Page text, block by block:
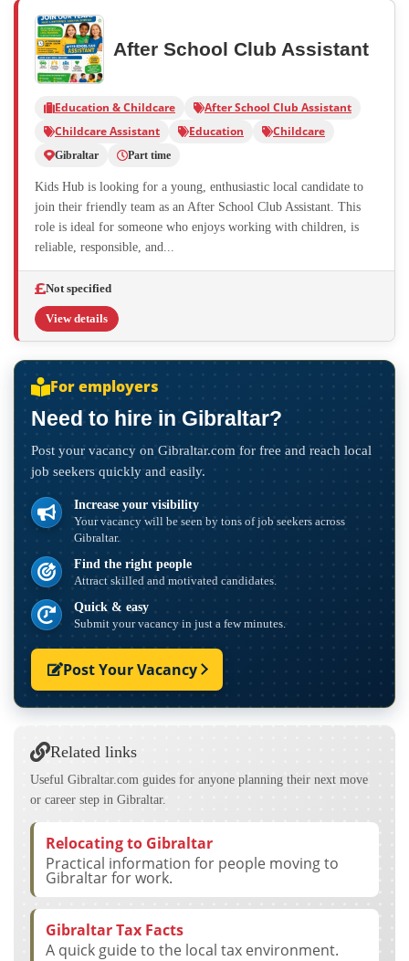
After School Club Assistant
Education & Childcare
After School Club Assistant
Childcare Assistant
Education Childcare
Gibraltar Part time
Kids Hub is looking for a young, enthusiastic local candidate to
join their friendly team as an After School Club Assistant. This
role is ideal for someone who enjoys working with children, is
reliable, responsible, and...
Not specified
View details
For employers
Need to hire in Gibraltar?
Post your vacancy on Gibraltar.com for free and reach local
job seekers quickly and easily.
Increase your visibility
Your vacancy will be seen by tons of job seekers across
Gibraltar.
Find the right people
Attract skilled and motivated candidates.
Quick & easy
Submit your vacancy in just a few minutes.
Post Your Vacancy
Related links
Useful Gibraltar.com guides for anyone planning their next move
or career step in Gibraltar.
Relocating to Gibraltar
Practical information for people moving to
Gibraltar for work.
Gibraltar Tax Facts
A quick guide to the local tax environment.